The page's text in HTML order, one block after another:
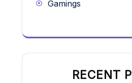
Gamings
RECENT